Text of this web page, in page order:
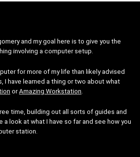
and my goal here is to give you the
involving a computer setup.
for more of my life than likely advised
I have learned a thing or two about what
orAmazing Workstation.
time, building out all sorts of guides and
a look at what I have so far and see how you
station.